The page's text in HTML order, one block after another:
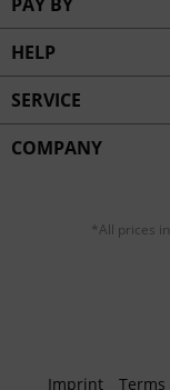
HELP
SERVICE
COMPANY
*All prices
Imprint